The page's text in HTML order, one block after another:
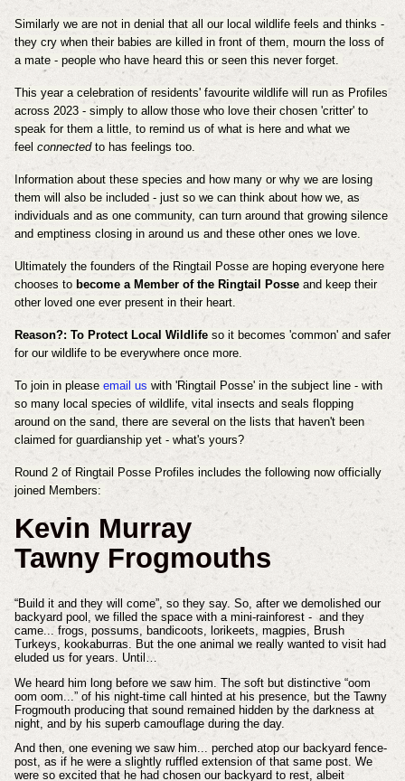
Similarly we are not in denial that all our local wildlife feels and thinks -
they cry when their babies are killed in front of them, mourn the loss of
a mate - people who have heard this or seen this never forget.
This year a celebration of residents' favourite wildlife will run as Profiles
across 2023 - simply to allow those who love their chosen 'critter' to
speak for them a little, to remind us of what is here and what we
feel connectedto has feelings too.
Information about these species and how many or why we are losing
them will also be included - just so we can think about how we, as
individuals and as one community, can turn around that growing silence
and emptiness closing in around us and these other ones we love.
Ultimately the founders of the Ringtail Posse are hoping everyone here
chooses to become a Member of the Ringtail Posseand keep their
other loved one ever present in their heart.
Reason?: To Protect Local Wildlifeso it becomes 'common' and safer
for our wildlife to be everywhere once more.
To join in please email us with 'Ringtail Posse' in the subject line - with
so many local species of wildlife, vital insects and seals flopping
around on the sand, there are several on the lists that haven't been
claimed for guardianship yet - what's yours?
Round 2 of Ringtail Posse Profiles includes the following now officially
joined Members:
Kevin Murray
Tawny Frogmouths
“Build it and they will come”, so they say. So, after we demolished our
backyard pool, we filled the space with a mini-rainforest - and they
came... frogs, possums, bandicoots, lorikeets, magpies, Brush
Turkeys, kookaburras. But the one animal we really wanted to visit had
eluded us for years. Until…
We heard him long before we saw him. The soft but distinctive “oom
oom oom...” of his night-time call hinted at his presence, but the Tawny
Frogmouth producing that sound remained hidden by the darkness at
night, and by his superb camouflage during the day.
And then, one evening we saw him... perched atop our backyard fence-
post, as if he were a slightly ruffled extension of that same post. We
were so excited that he had chosen our backyard to rest, albeit